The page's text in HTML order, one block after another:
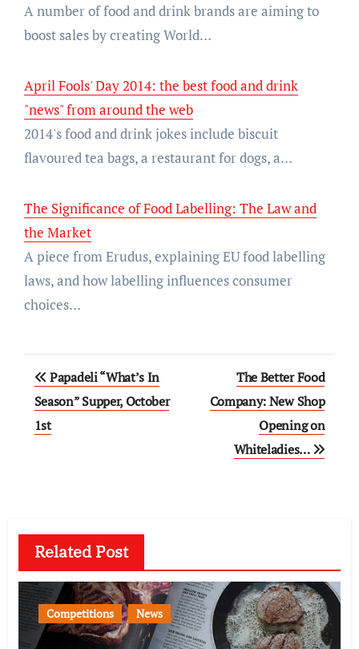
A number of food and drink brands are aiming to
boost sales by creating World…
April Fools' Day 2014: the best food and drink
"news" from around the web
2014's food and drink jokes include biscuit
flavoured tea bags, a restaurant for dogs, a…
The Significance of Food Labelling: The Law and
the Market
A piece from Erudus, explaining EU food labelling
laws, and how labelling influences consumer
choices…
Post
navigation
Papadeli “What’s In
Season” Supper, October
1st
The Better Food
Company: New Shop
Opening on
Whiteladies…
Related Post
Competitions News